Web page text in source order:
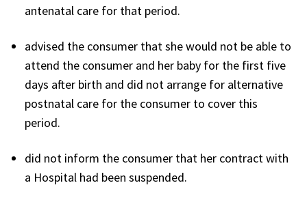
antenatal care for that period.
advised the consumer that she would not be able to
attend the consumer and her baby for the first five
days after birth and did not arrange for alternative
postnatal care for the consumer to cover this
period.
did not inform the consumer that her contract with
a Hospital had been suspended.